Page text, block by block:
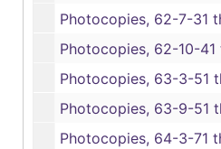
Photocopies, 62-7-31 through
Photocopies, 62-10-41 through 63-3-50,
Photocopies, 63-3-51 through
Photocopies, 63-9-51 through 64-3-70,
Photocopies, 64-3-71 through